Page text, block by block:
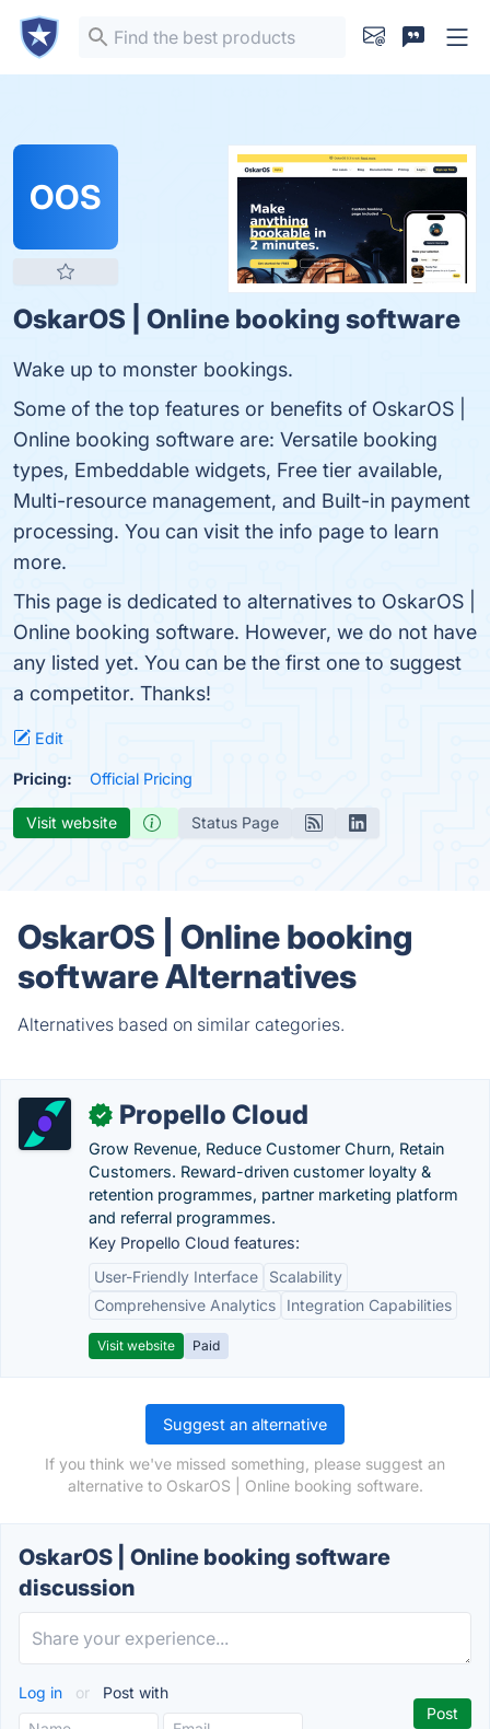
OOS
OskarOS | Online booking software
Wake up to monster bookings.
Some of the top features or benefits of OskarOS |
Online booking software are: Versatile booking
types, Embeddable widgets, Free tier available,
Multi-resource management, and Built-in payment
processing. You can visit the info page to learn
more.
This page is dedicated to alternatives to OskarOS |
Online booking software. However, we do not have
any listed yet. You can be the first one to suggest
a competitor. Thanks!
Edit
Pricing: Official Pricing
Visit website Status Page
OskarOS | Online booking
software Alternatives
Alternatives based on similar categories.
✓ Propello Cloud
Grow Revenue, Reduce Customer Churn, Retain
Customers. Reward-driven customer loyalty &
retention programmes, partner marketing platform
and referral programmes.
Key Propello Cloud features:
User-Friendly Interface
Scalability
Comprehensive Analytics
Integration Capabilities
Visit website Paid
Suggest an alternative
If you think we've missed something, please suggest an
alternative to OskarOS | Online booking software.
OskarOS | Online booking software
discussion
Log in or Post with